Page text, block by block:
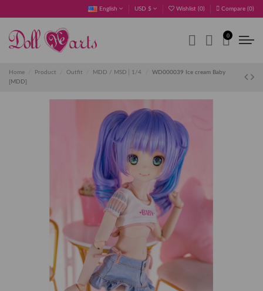
English USD $ Wishlist (0) Compare (0)
0
Home Product Outfit MDD / MSD│1/4
WD000039 Ice cream Baby
[MDD]